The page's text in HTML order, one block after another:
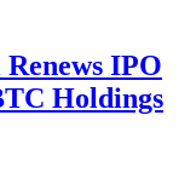
IPO
Holdings